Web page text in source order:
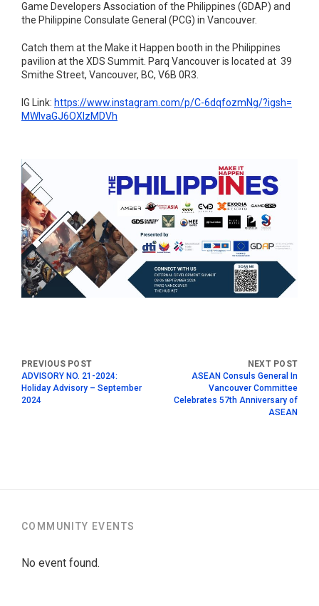
Game Developers Association of the Philippines (GDAP) and
the Philippine Consulate General (PCG) in Vancouver.
Catch them at the Make it Happen booth in the Philippines
pavilion at the XDS Summit. Parq Vancouver is located at 39
Smithe Street, Vancouver, BC, V6B 0R3.
IG Link: https://www.instagram.com/p/C-6dqfozmNg/?igsh=
MWlvaGJ6OXlzMDVh
ADVISORY NO. 21-2024:
Holiday Advisory – September
2024
ASEAN Consuls General In
Vancouver Committee
Celebrates 57th Anniversary of
ASEAN
COMMUNITY EVENTS
No event found.